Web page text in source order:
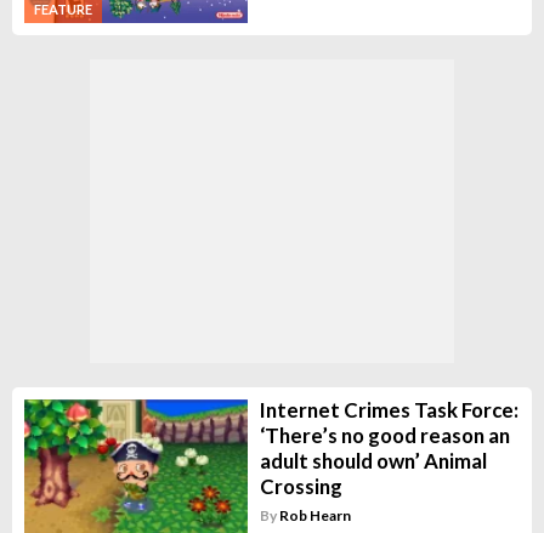
FEATURE
Internet Crimes Task Force:
‘There’s no good reason an
adult should own’ Animal
Crossing
By Rob Hearn